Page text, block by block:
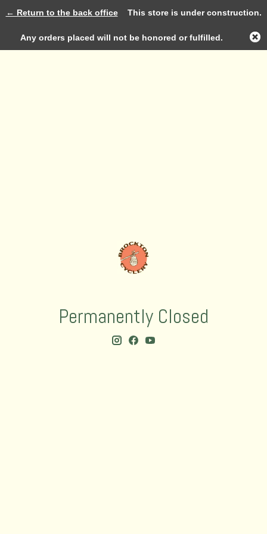
Permanently Closed
Log in
← Return to the back officeThis store is under construction.
Any orders placed will not be honored or fulfilled.